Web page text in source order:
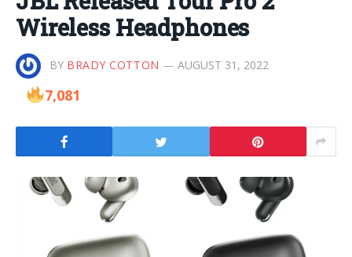
Wireless Headphones
BY BRADY COTTON AUGUST 31, 2022
7,081